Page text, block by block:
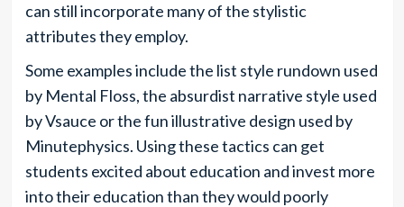
can still incorporate many of the stylistic
attributes they employ.
Some examples include the list style rundown used
by Mental Floss, the absurdist narrative style used
by Vsauce or the fun illustrative design used by
Minutephysics. Using these tactics can get
students excited about education and invest more
into their education than they would poorly